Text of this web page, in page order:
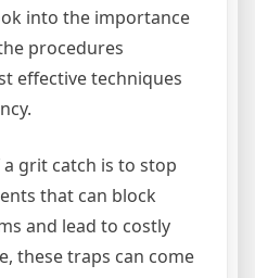
into the importance
procedures
effective techniques
grit catch is to stop
that can block
and lead to costly
these traps can come